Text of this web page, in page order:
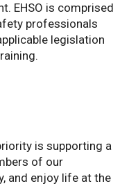
EHSO is comprised
professionals
legislation
is supporting a
of our
and enjoy life at the